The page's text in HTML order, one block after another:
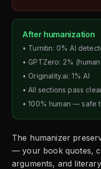
After humanization
• Turnitin: 0% AI
• GPTZero: 2%
• Originality.ai: 1% AI
• All sections pass
• 100% human — safe
The humanizer
— your book quotes,
arguments, and